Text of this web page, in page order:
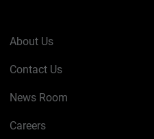
About Us
Contact Us
News Room
Careers